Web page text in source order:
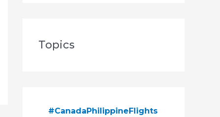
Topics
#CanadaPhilippineFlights